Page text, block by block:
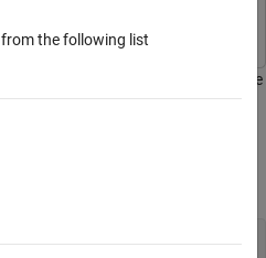
the contrast of a color image
block.
the following list